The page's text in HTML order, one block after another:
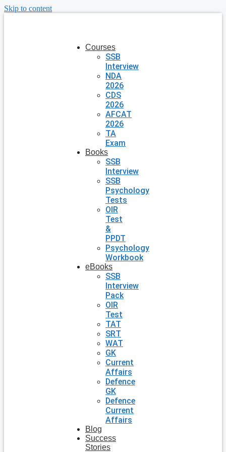
Skip to content
Courses
SSB
Interview
NDA
2026
CDS
2026
AFCAT
2026
TA
Exam
Books
SSB
Interview
SSB
Psychology
Tests
OIR
Test
&
PPDT
Psychology
Workbook
eBooks
SSB
Interview
Pack
OIR
Test
TAT
SRT
WAT
GK
Current
Affairs
Defence
GK
Defence
Current
Affairs
Blog
Success
Stories